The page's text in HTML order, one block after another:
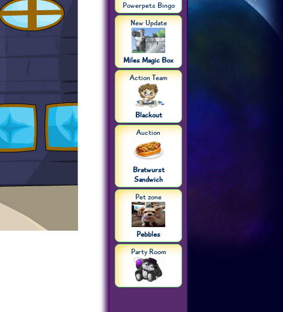
Powerpets Bingo
New Update
Miles Magic Box
Action Team
Blackout
Auction
Bratwurst
Sandwich
Pet zone
Pebbles
Party Room